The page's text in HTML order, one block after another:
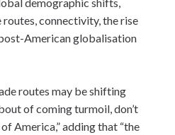
connectivity, the rise
American globalisation
routes may be shifting
of coming turmoil, don’t
America,” adding that “the